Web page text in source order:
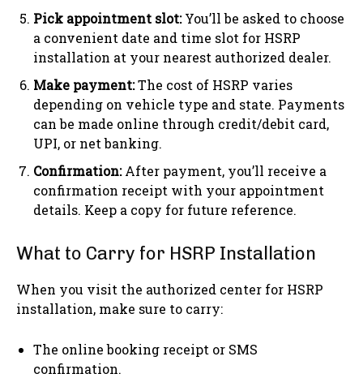
Pick appointment slot:You’ll be asked to choose
a convenient date and time slot for HSRP
installation at your nearest authorized dealer.
Make payment:The cost of HSRP varies
depending on vehicle type and state. Payments
can be made online through credit/debit card,
UPI, or net banking.
Confirmation:After payment, you’ll receive a
confirmation receipt with your appointment
details. Keep a copy for future reference.
What to Carry for HSRP Installation
When you visit the authorized center for HSRP
installation, make sure to carry:
The online booking receipt or SMS
confirmation.